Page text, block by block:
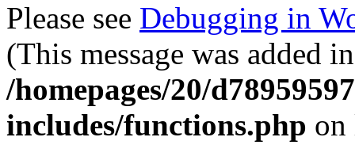
Please see Debugging in
(This message was added
/homepages/20/
includes/functions.php